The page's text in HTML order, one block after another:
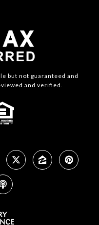
but not guaranteed and
and verified.